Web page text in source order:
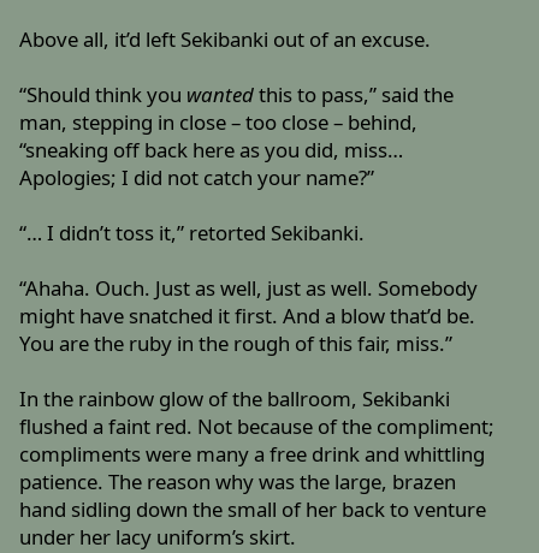
Above all, it’d left Sekibanki out of an excuse.
“Should think you wantedthis to pass,” said the
man, stepping in close – too close – behind,
“sneaking off back here as you did, miss…
Apologies; I did not catch your name?”
“… I didn’t toss it,” retorted Sekibanki.
“Ahaha. Ouch. Just as well, just as well. Somebody
might have snatched it first. And a blow that’d be.
You are the ruby in the rough of this fair, miss.”
In the rainbow glow of the ballroom, Sekibanki
flushed a faint red. Not because of the compliment;
compliments were many a free drink and whittling
patience. The reason why was the large, brazen
hand sidling down the small of her back to venture
under her lacy uniform’s skirt.